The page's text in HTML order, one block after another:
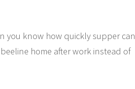
you know how quickly supper can
home after work instead of